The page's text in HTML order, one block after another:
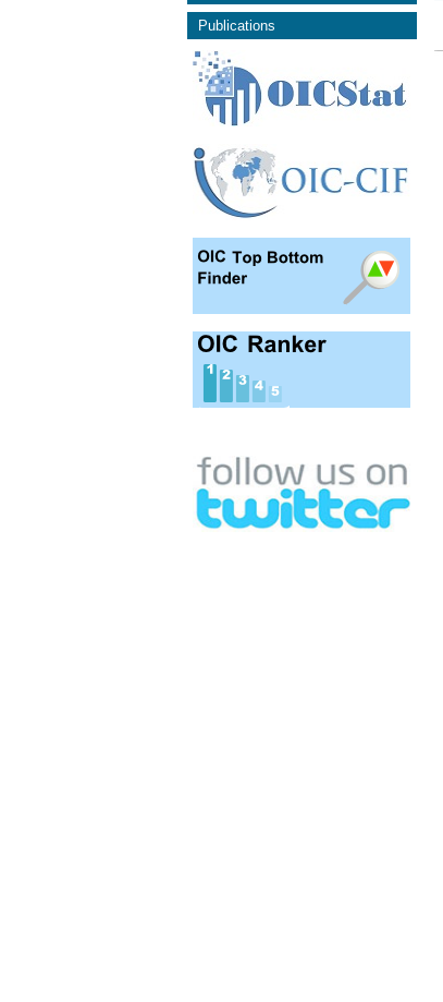
Publications